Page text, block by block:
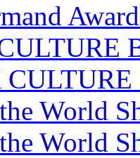
World
World